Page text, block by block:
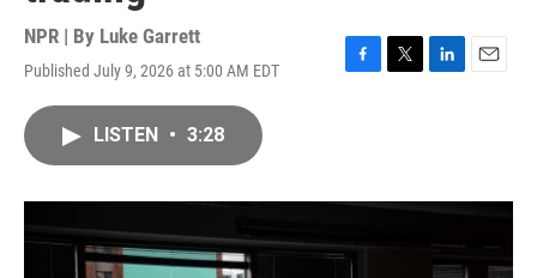
NPR | By Luke Garrett
Published July 9, 2026 at 5:00 AM EDT
F
o
T
r
L
I
E
LISTEN • 3:28